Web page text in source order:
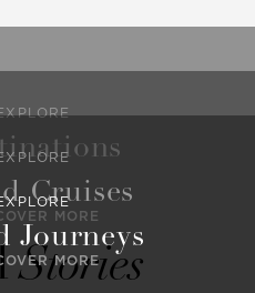
MORE
Cruises
MORE
Journeys
Stories